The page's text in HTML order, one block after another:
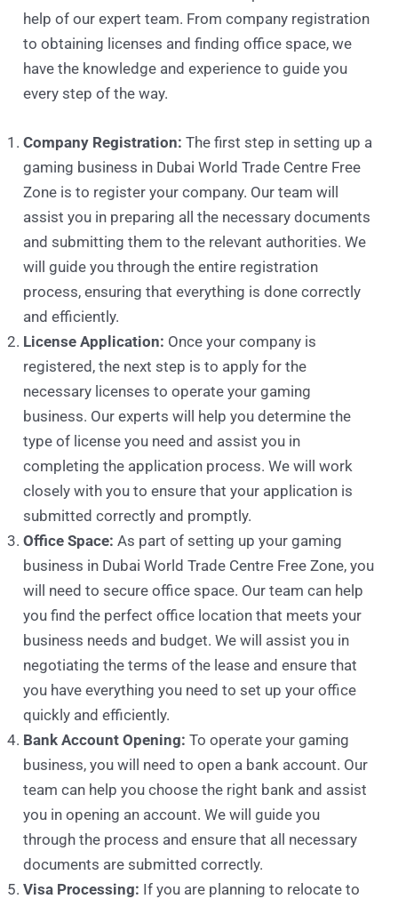
help of our expert team. From company registration
to obtaining licenses and finding office space, we
have the knowledge and experience to guide you
every step of the way.
Company Registration: The first step in setting up a
gaming business in Dubai World Trade Centre Free
Zone is to register your company. Our team will
assist you in preparing all the necessary documents
and submitting them to the relevant authorities. We
will guide you through the entire registration
process, ensuring that everything is done correctly
and efficiently.
License Application: Once your company is
registered, the next step is to apply for the
necessary licenses to operate your gaming
business. Our experts will help you determine the
type of license you need and assist you in
completing the application process. We will work
closely with you to ensure that your application is
submitted correctly and promptly.
Office Space: As part of setting up your gaming
business in Dubai World Trade Centre Free Zone, you
will need to secure office space. Our team can help
you find the perfect office location that meets your
business needs and budget. We will assist you in
negotiating the terms of the lease and ensure that
you have everything you need to set up your office
quickly and efficiently.
Bank Account Opening: To operate your gaming
business, you will need to open a bank account. Our
team can help you choose the right bank and assist
you in opening an account. We will guide you
through the process and ensure that all necessary
documents are submitted correctly.
Visa Processing: If you are planning to relocate to